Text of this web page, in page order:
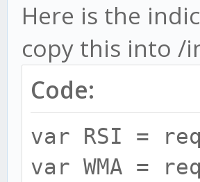
Here is the
copy this into /
Code:
var RSI =
var WMA =